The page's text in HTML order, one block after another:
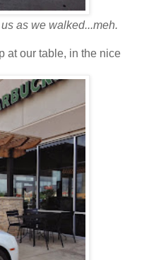
as we walked...meh.
at our table, in the nice